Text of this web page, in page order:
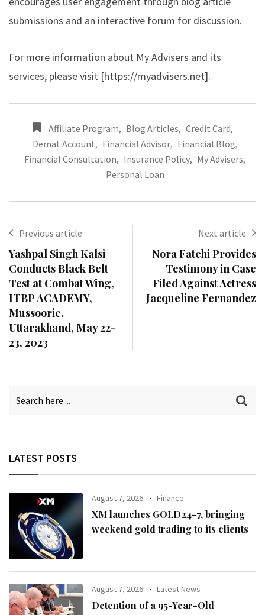
submissions and an interactive forum for discussion.
For more information about My Advisers and its
services, please visit [https://myadvisers.net].
Affiliate Program, Blog Articles, Credit Card,
Demat Account, Financial Advisor, Financial Blog,
Financial Consultation, Insurance Policy, My Advisers,
Personal Loan
Previous article
Yashpal Singh Kalsi
Conducts Black Belt
Test at Combat Wing,
ITBP ACADEMY,
Mussoorie,
Uttarakhand, May 22-
23, 2023
Next article
Nora Fatehi Provides
Testimony in Case
Filed Against Actress
Jacqueline Fernandez
LATEST POSTS
August 7, 2026 Finance
XM launches GOLD24-7, bringing
weekend gold trading to its clients
August 7, 2026 Latest News
Detention of a 95-Year-Old